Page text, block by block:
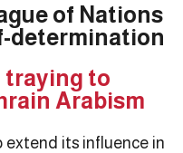
of Nations
determination
traying to
Arabism
extend its influence in